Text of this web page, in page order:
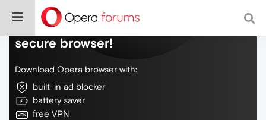
Do more on the web, with a fast and
secure browser!
Download Opera browser with:
built-in ad blocker
battery saver
free VPN